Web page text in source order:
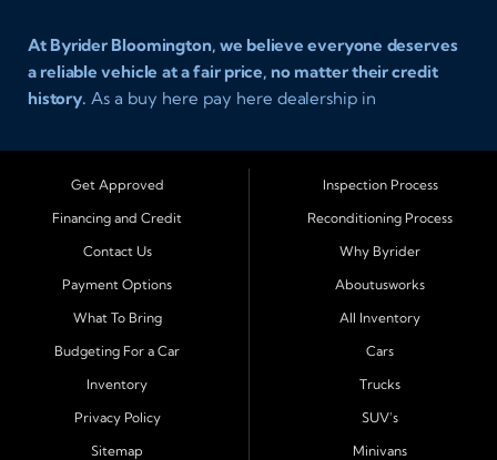
At Byrider Bloomington, we believe everyone deserves
a reliable vehicle at a fair price, no matter their credit
history. As a buy here pay here dealership in
with bad credit, no credit, or new credit find dependable
used cars, trucks, SUVs, and vans with affordable in house
payment plans so you can drive today with confidence.
Serving Bloomington and Surrounding Cities
Byrider Bloomington proudly serves customers across
Decatur, Lincoln, Pontiac, Springfield, Urbana, Clinton,
Gibson City, Leroy, Fairbury, Lexington, and El Paso.
These nearby communities all rely on our team for
transparent auto financing, low down payment options,
Get Approved
Financing and Credit
Contact Us
Payment Options
What To Bring
Budgeting For a Car
Inventory
Privacy Policy
Sitemap
Inspection Process
Reconditioning Process
Why Byrider
Aboutusworks
All Inventory
Cars
Trucks
SUV's
Minivans